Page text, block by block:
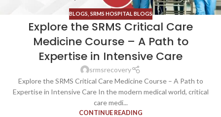
BLOGS SRMS HOSPITAL BLOGS
Explore the SRMS Critical Care
Medicine Course – A Path to
Expertise in Intensive Care
srmsrecovery
Explore the SRMS Critical Care Medicine Course – A Path to
Expertise in Intensive Care In the modern medical world, critical
care medi...
CONTINUE READING